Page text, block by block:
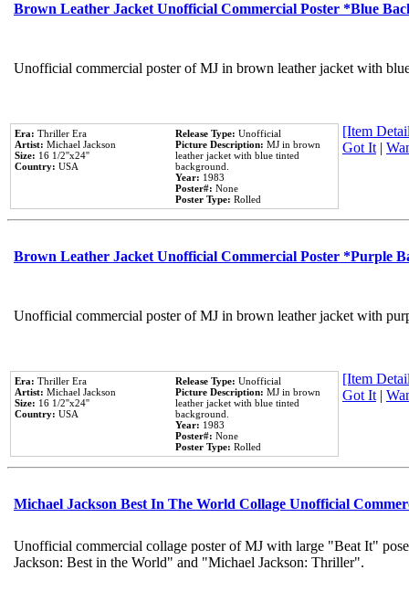
Brown Leather Jacket Unofficial Commercial Poster *Blue
Unofficial commercial poster of MJ in brown leather jacket with
Era: Thriller Era
Artist: Michael Jackson
Size: 16 1/2''x24''
Country: USA
Release Type: Unofficial
Picture Description: MJ in brown
leather jacket with blue tinted
background.
Year: 1983
Poster#: None
Poster Type: Rolled
[Item
Got It|
Brown Leather Jacket Unofficial Commercial Poster *Purple
Unofficial commercial poster of MJ in brown leather jacket with
Era: Thriller Era
Artist: Michael Jackson
Size: 16 1/2''x24''
Country: USA
Release Type: Unofficial
Picture Description: MJ in brown
leather jacket with blue tinted
background.
Year: 1983
Poster#: None
Poster Type: Rolled
[Item
Got It|
Michael Jackson Best In The World Collage Unofficial
Unofficial commercial collage poster of MJ with large "Beat It"
Jackson: Best in the World" and "Michael Jackson: Thriller".